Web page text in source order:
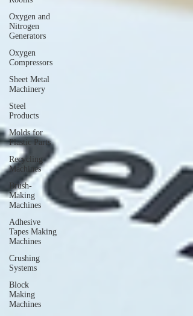
Oxygen and
Nitrogen
Generators
Oxygen
Compressors
Sheet Metal
Machinery
Steel
Products
Molds for
Plastic Parts
Recycling
Machines
Brush-
Making
Machines
Adhesive
Tapes Making
Machines
Crushing
Systems
Block
Making
Machines